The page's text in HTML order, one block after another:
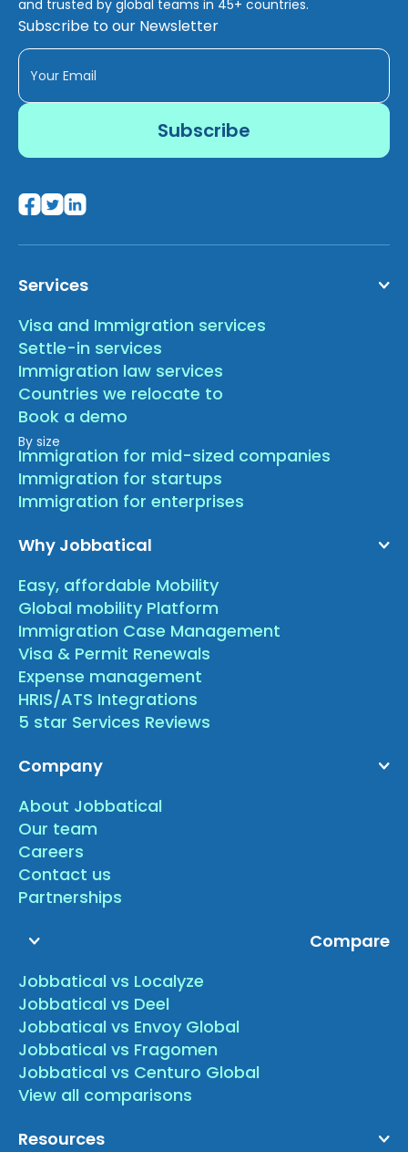
and trusted by global teams in 45+ countries.
Subscribe to our Newsletter
Services
Visa and Immigration services
Settle-in services
Immigration law services
Countries we relocate to
Book a demo
By size
Immigration for mid-sized companies
Immigration for startups
Immigration for enterprises
Why Jobbatical
Easy, affordable Mobility
Global mobility Platform
Immigration Case Management
Visa & Permit Renewals
Expense management
HRIS/ATS Integrations
5 star Services Reviews
Company
About Jobbatical
Our team
Careers
Contact us
Partnerships
Compare
Jobbatical vs Localyze
Jobbatical vs Deel
Jobbatical vs Envoy Global
Jobbatical vs Fragomen
Jobbatical vs Centuro Global
View all comparisons
Resources